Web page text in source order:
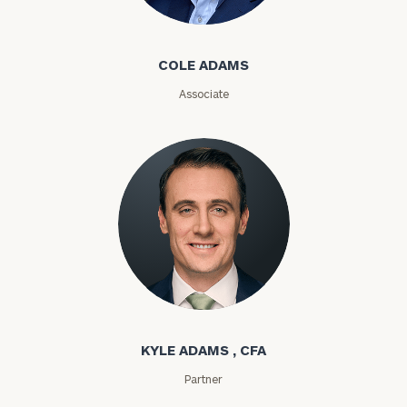
Cole Adams
COLE ADAMS
Associate
Kyle Adams
KYLE ADAMS , CFA
Partner
Number
ZIP
Code
Investable
Message